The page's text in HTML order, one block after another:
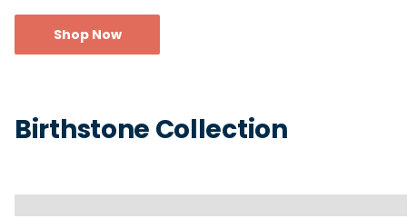
Shop Now
Birthstone Collection